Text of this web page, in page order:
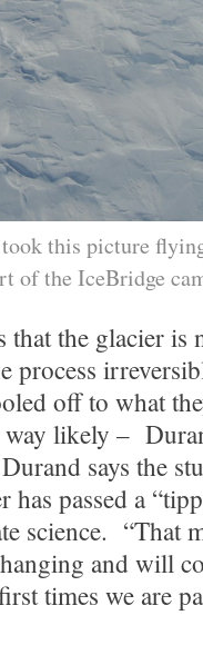
this picture
of the IceBridge
that the glacier
process
off to what
likely –
says the
has passed a
science. “That
and will
times we are